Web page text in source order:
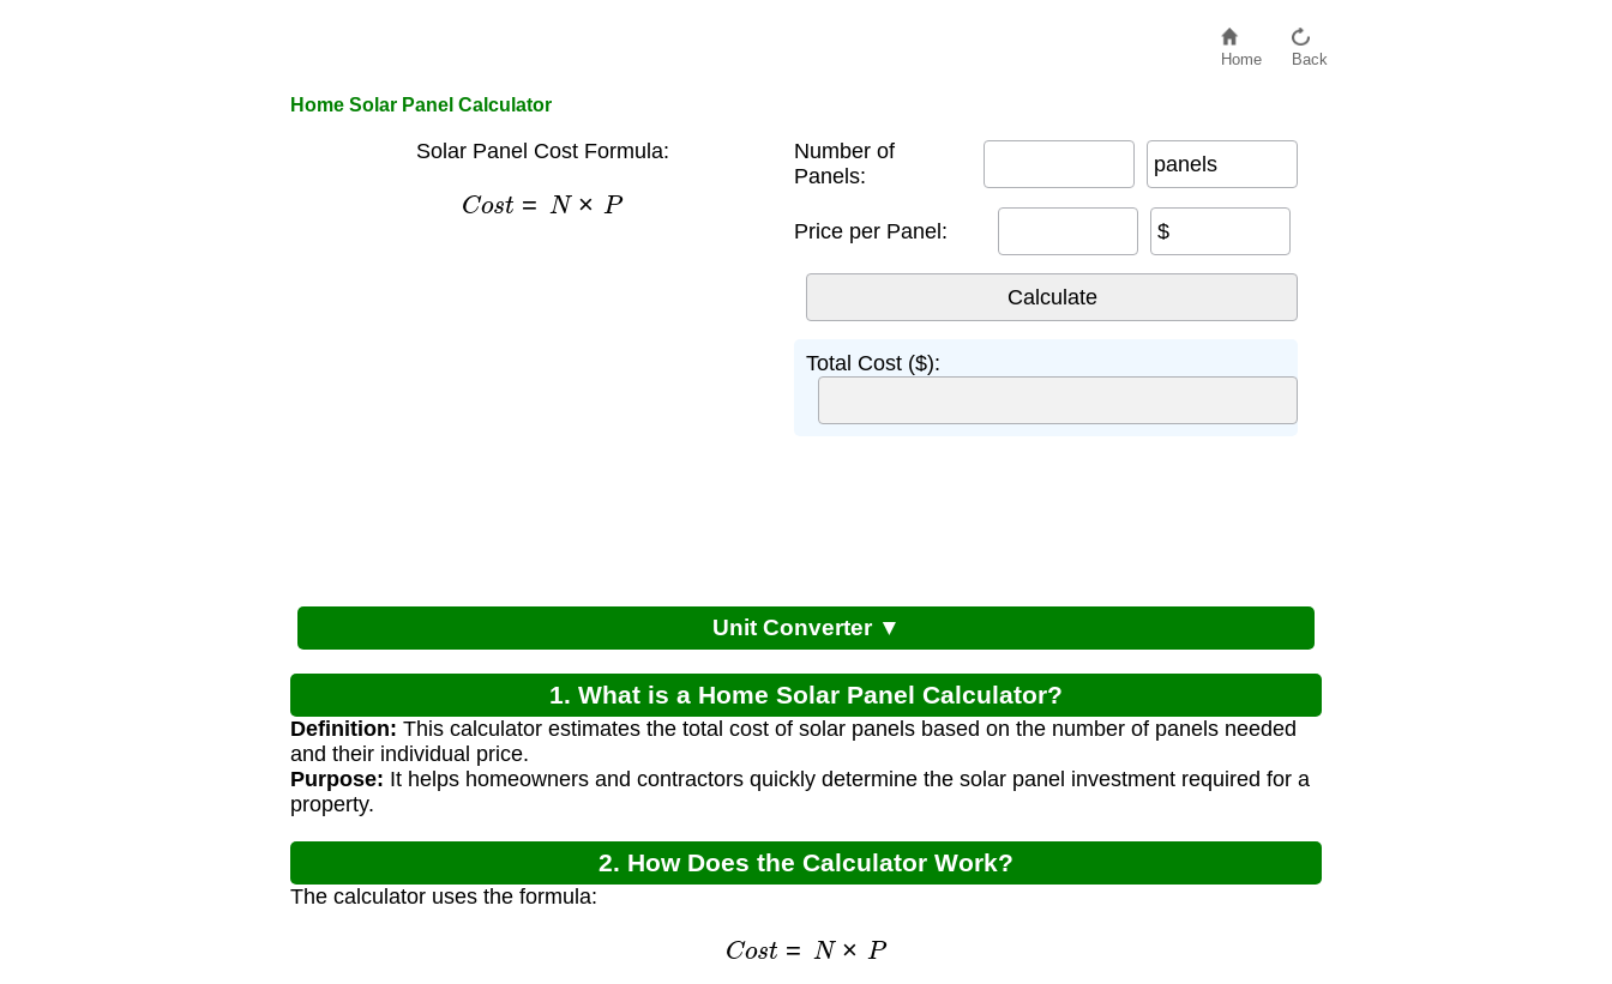
Home Back
Home Solar Panel Calculator
Solar Panel Cost Formula:
C o N× P
Number of
Panels:
panels
Price per Panel: $
Total Cost ($):
Unit Converter ▼
1. What is a Home Solar Panel Calculator?
Definition: This calculator estimates the total cost of solar panels based on the number of panels needed
and their individual price.
Purpose: It helps homeowners and contractors quickly determine the solar panel investment required for a
property.
2. How Does the Calculator Work?
The calculator uses the formula:
C o N× P